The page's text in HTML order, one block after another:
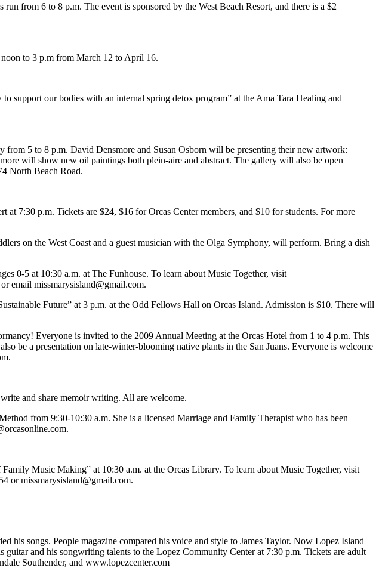
from 6 to 8 p.m. The event is sponsored by the West Beach Resort, and there is a $2
to 3 p.m from March 12 to April 16.
support our bodies with an internal spring detox program” at the Ama Tara Healing and
5 to 8 p.m. David Densmore and Susan Osborn will be presenting their new artwork:
will show new oil paintings both plein-aire and abstract. The gallery will also be open
North Beach Road.
7:30 p.m. Tickets are $24, $16 for Orcas Center members, and $10 for students. For more
on the West Coast and a guest musician with the Olga Symphony, will perform. Bring a dish
0-5 at 10:30 a.m. at The Funhouse. To learn about Music Together, visit
email missmarysisland@gmail.com.
Future” at 3 p.m. at the Odd Fellows Hall on Orcas Island. Admission is $10. There will
Everyone is invited to the 2009 Annual Meeting at the Orcas Hotel from 1 to 4 p.m. This
be a presentation on late-winter-blooming native plants in the San Juans. Everyone is welcome
and share memoir writing. All are welcome.
from 9:30-10:30 a.m. She is a licensed Marriage and Family Therapist who has been
Music Making” at 10:30 a.m. at the Orcas Library. To learn about Music Together, visit
or missmarysisland@gmail.com.
his songs. People magazine compared his voice and style to James Taylor. Now Lopez Island
guitar and his songwriting talents to the Lopez Community Center at 7:30 p.m. Tickets are adult
Southender, and www.lopezcenter.com